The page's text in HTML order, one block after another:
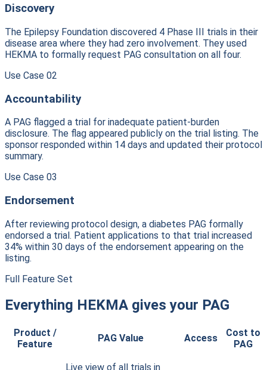
Discovery
The Epilepsy Foundation discovered 4 Phase III trials in their
disease area where they had zero involvement. They used
HEKMA to formally request PAG consultation on all four.
Use Case 02
Accountability
A PAG flagged a trial for inadequate patient-burden
disclosure. The flag appeared publicly on the trial listing. The
sponsor responded within 14 days and updated their protocol
summary.
Use Case 03
Endorsement
After reviewing protocol design, a diabetes PAG formally
endorsed a trial. Patient applications to that trial increased
34% within 30 days of the endorsement appearing on the
listing.
Full Feature Set
Everything HEKMA gives your PAG
Product /
Feature
PAG Value Access
Cost to
PAG
Live view of all trials in